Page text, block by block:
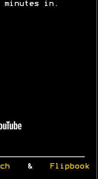
minutes in.
&
Flipbook